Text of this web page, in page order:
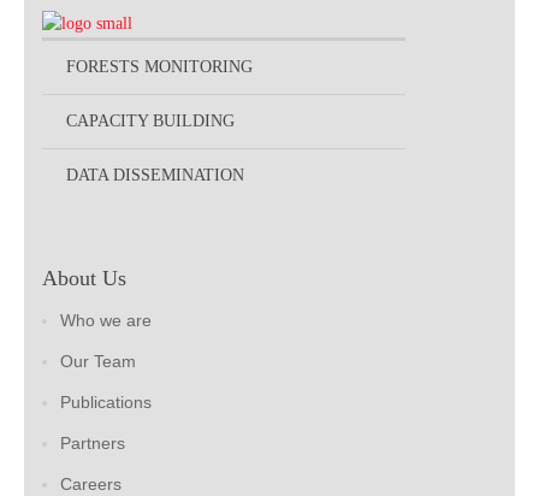
FORESTS MONITORING
CAPACITY BUILDING
DATA DISSEMINATION
About Us
Who we are
Our Team
Publications
Partners
Careers